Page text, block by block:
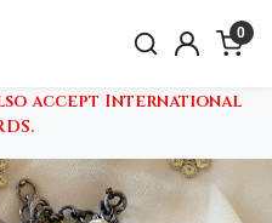
0
accept International